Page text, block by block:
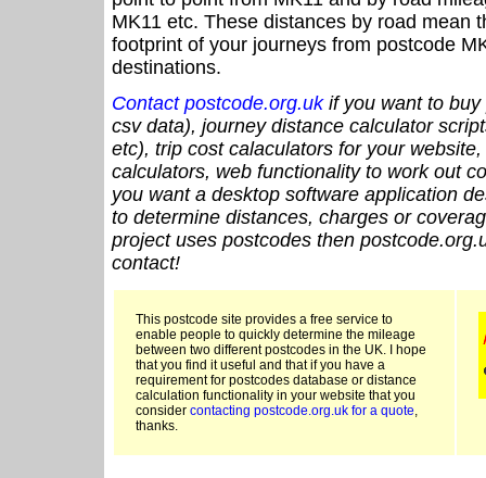
MK11 etc. These distances by road mean
footprint of your journeys from postcode
destinations.
Contact postcode.org.ukif you want to buy
csv data), journey distance calculator
etc), trip cost calaculators for your
calculators, web functionality to work out
you want a desktop software application
to determine distances, charges or
project uses postcodes then
contact!
This postcode site provides a free service to
enable people to quickly determine the mileage
between two different postcodes in the UK. I hope
that you find it useful and that if you have a
requirement for postcodes database or distance
calculation functionality in your website that you
consider contacting postcode.org.uk for a quote,
thanks.